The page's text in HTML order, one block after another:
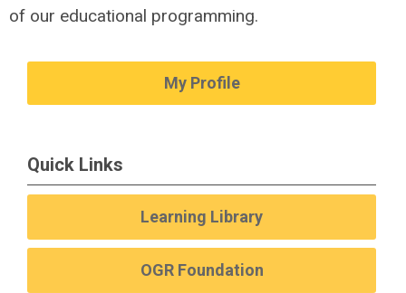
of our educational programming.
My Profile
Quick Links
Learning Library
OGR Foundation